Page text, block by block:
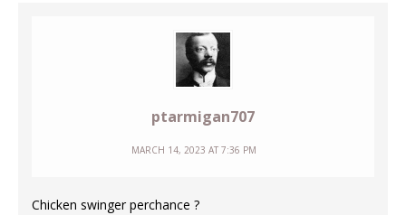
ptarmigan707
MARCH 14, 2023 AT 7:36 PM
Chicken swinger perchance ?